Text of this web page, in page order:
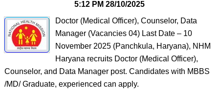
5:12 PM 28/10/2025
Doctor (Medical Officer), Counselor, Data
Manager (Vacancies 04) Last Date – 10
November 2025 (Panchkula, Haryana), NHM
Haryana recruits Doctor (Medical Officer),
Counselor, and Data Manager post. Candidates with MBBS
/MD/ Graduate, experienced can apply.